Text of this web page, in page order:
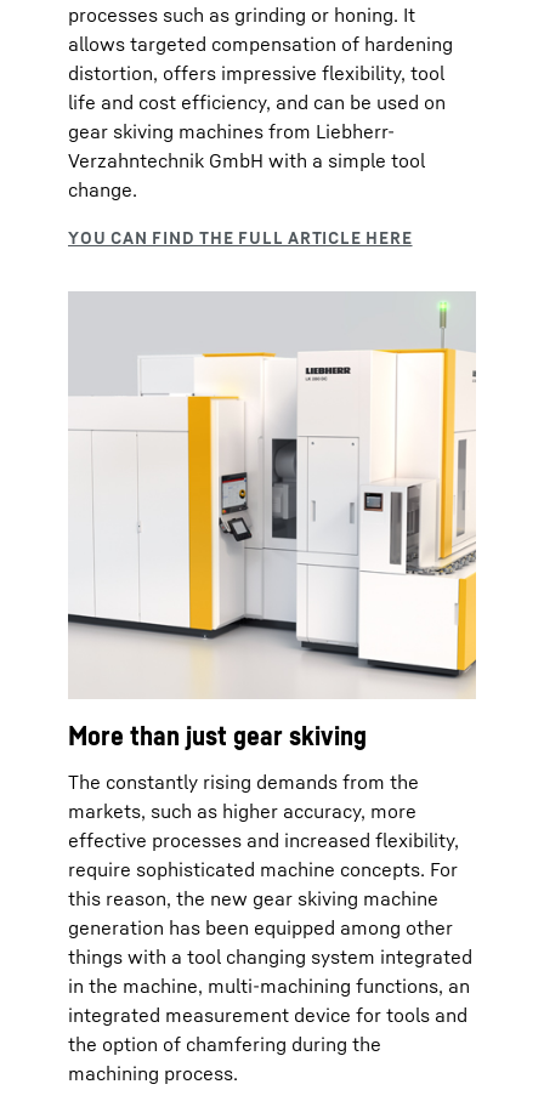
processes such as grinding or honing. It
allows targeted compensation of hardening
distortion, offers impressive flexibility, tool
life and cost efficiency, and can be used on
gear skiving machines from Liebherr-
Verzahntechnik GmbH with a simple tool
change.
More than just gear skiving
The constantly rising demands from the
markets, such as higher accuracy, more
effective processes and increased flexibility,
require sophisticated machine concepts. For
this reason, the new gear skiving machine
generation has been equipped among other
things with a tool changing system integrated
in the machine, multi-machining functions, an
integrated measurement device for tools and
the option of chamfering during the
machining process.